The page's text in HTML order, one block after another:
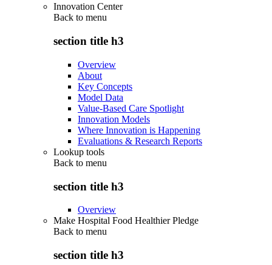
Innovation Center
Back to menu
section title h3
Overview
About
Key Concepts
Model Data
Value-Based Care Spotlight
Innovation Models
Where Innovation is Happening
Evaluations & Research Reports
Lookup tools
Back to menu
section title h3
Overview
Make Hospital Food Healthier Pledge
Back to menu
section title h3